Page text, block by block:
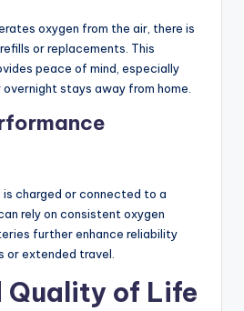
oxygen from the air, there is
or replacements. This
peace of mind, especially
stays away from home.
is charged or connected to a
rely on consistent oxygen
further enhance reliability
or extended travel.
Quality of Life